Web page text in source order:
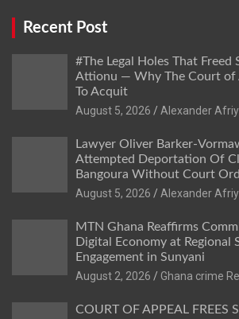
Recent Post
#The Legal Holes That Freed
Attionu — Why The Court of
To Acquit
Alexander
Lawyer Oliver Barker-
Attempted Deportation Of
Bangoura Without Court
Alexander
MTN Ghana Reaffirms
Digital Economy at Regional
Engagement in Sunyani
Ghana crime
COURT OF APPEAL FREES